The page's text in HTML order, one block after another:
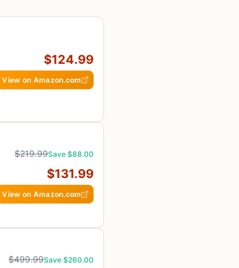
$124.99
View on Amazon.com
$219.99Save $88.00
$131.99
View on Amazon.com
$499.99Save $260.00